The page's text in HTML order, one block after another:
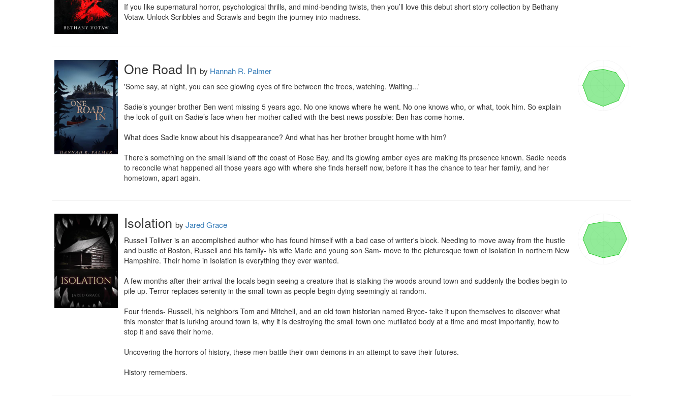
If you like supernatural horror, psychological thrills, and mind-bending twists, then you’ll love this debut short story collection by Bethany
Votaw. Unlock Scribbles and Scrawls and begin the journey into madness.
One Road In by Hannah R. Palmer
'Some say, at night, you can see glowing eyes of fire between the trees, watching. Waiting...'
Sadie’s younger brother Ben went missing 5 years ago. No one knows where he went. No one knows who, or what, took him. So explain
the look of guilt on Sadie’s face when her mother called with the best news possible: Ben has come home.
What does Sadie know about his disappearance? And what has her brother brought home with him?
There’s something on the small island off the coast of Rose Bay, and its glowing amber eyes are making its presence known. Sadie needs
to reconcile what happened all those years ago with where she finds herself now, before it has the chance to tear her family, and her
hometown, apart again.
Isolation by Jared Grace
Russell Tolliver is an accomplished author who has found himself with a bad case of writer's block. Needing to move away from the hustle
and bustle of Boston, Russell and his family- his wife Marie and young son Sam- move to the picturesque town of Isolation in northern New
Hampshire. Their home in Isolation is everything they ever wanted.
A few months after their arrival the locals begin seeing a creature that is stalking the woods around town and suddenly the bodies begin to
pile up. Terror replaces serenity in the small town as people begin dying seemingly at random.
Four friends- Russell, his neighbors Tom and Mitchell, and an old town historian named Bryce- take it upon themselves to discover what
this monster that is lurking around town is, why it is destroying the small town one mutilated body at a time and most importantly, how to
stop it and save their home.
Uncovering the horrors of history, these men battle their own demons in an attempt to save their futures.
History remembers.